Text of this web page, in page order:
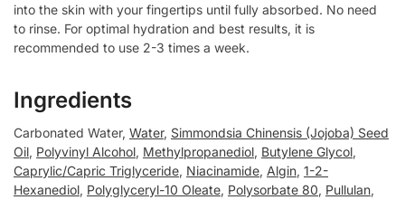
into the skin with your fingertips until fully absorbed. No need
to rinse. For optimal hydration and best results, it is
recommended to use 2-3 times a week.
Ingredients
Carbonated Water, Water, Simmondsia Chinensis (Jojoba) Seed
Oil, Polyvinyl Alcohol, Methylpropanediol, Butylene Glycol,
Caprylic/Capric Triglyceride, Niacinamide, Algin, 1-2-
Hexanediol, Polyglyceryl-10 Oleate, Polysorbate 80, Pullulan,